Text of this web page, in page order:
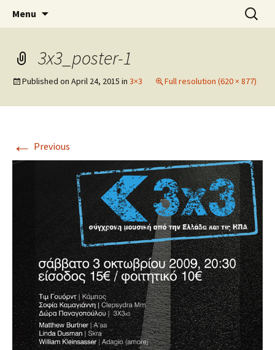
Spiza
An Artistic Society from Athens, Greece
Menu
Search
for:
3x3_poster-1
Published on April 24, 2015 in 3×3 Full resolution (620 × 877)
← Previous